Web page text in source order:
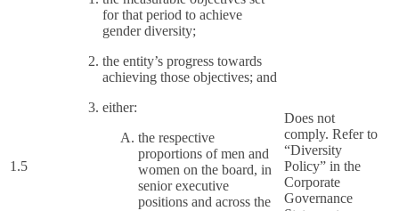
1.5
for that period to achieve
gender diversity;
the entity’s progress towards
achieving those objectives; and
either:
the respective
proportions of men and
women on the board, in
senior executive
positions and across the
Does not
comply. Refer to
“Diversity
Policy” in the
Corporate
Governance